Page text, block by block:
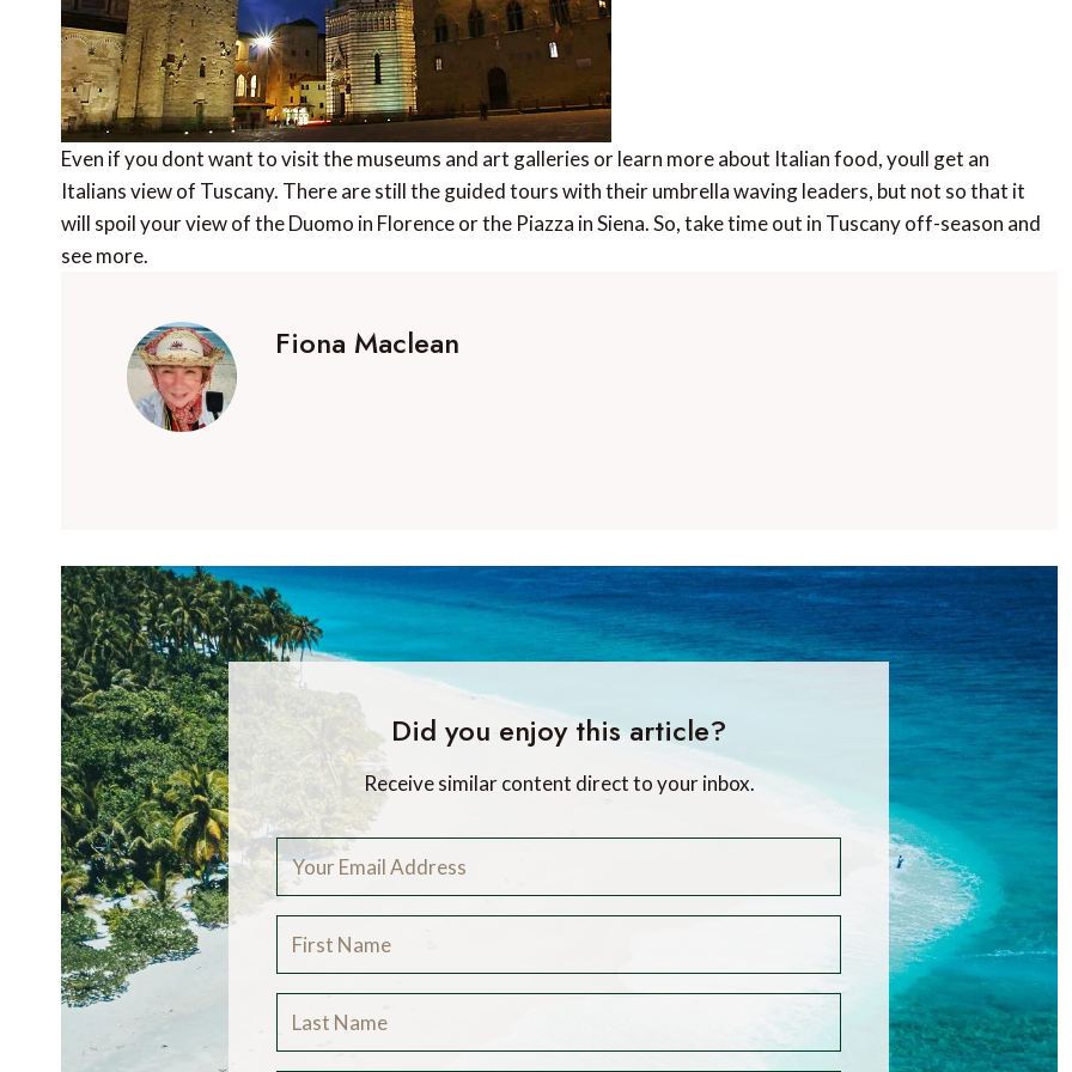
Even if you dont want to visit the museums and art galleries or learn more about Italian food, youll get an
Italians view of Tuscany. There are still the guided tours with their umbrella waving leaders, but not so that it
will spoil your view of the Duomo in Florence or the Piazza in Siena. So, take time out in Tuscany off-season and
see more.
Fiona Maclean
Did you enjoy this article?
Receive similar content direct to your inbox.